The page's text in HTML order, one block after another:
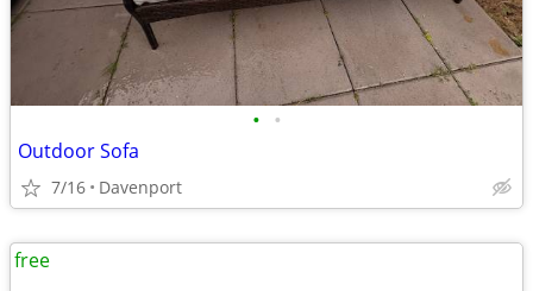
• •
Outdoor Sofa
7/16 Davenport
free